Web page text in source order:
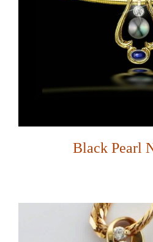
Black Pearl